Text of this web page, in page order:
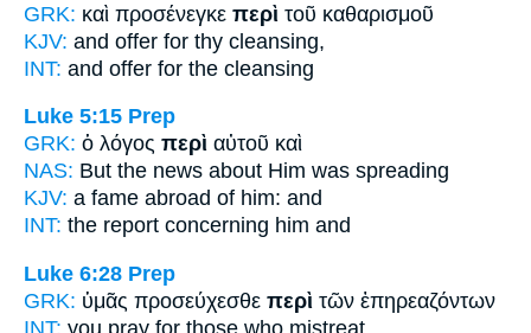
GRK: καὶ προσένεγκε περὶ τοῦ καθαρισμοῦ
KJV: and offer for thy cleansing,
INT: and offer for the cleansing
Luke 5:15 Prep
GRK: ὁ λόγος περὶ αὐτοῦ καὶ
NAS: But the news about Him was spreading
KJV: a fame abroad of him: and
INT: the report concerning him and
Luke 6:28 Prep
GRK: ὑμᾶς προσεύχεσθε περὶ τῶν ἐπηρεαζόντων
INT: you pray for those who mistreat